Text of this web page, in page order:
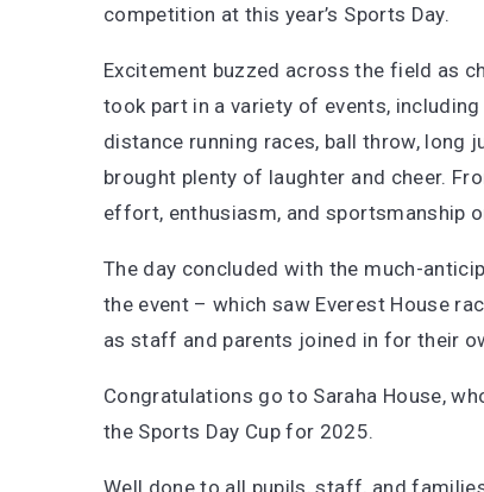
competition at this year’s Sports Day.
Excitement buzzed across the field as
took part in a variety of events,
distance running races, ball throw, long
brought plenty of laughter and cheer.
effort, enthusiasm, and sportsmanship
The day concluded with the much-
the event – which saw Everest House
as staff and parents joined in for their
Congratulations go to Saraha House,
the Sports Day Cup for 2025.
Well done to all pupils, staff, and